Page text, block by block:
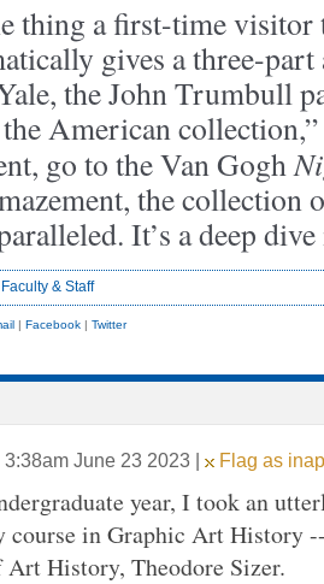
thing a first-time
gives a three-part
the John Trumbull
American collection,”
go to the Van Gogh
the collection
It’s a deep
Faculty & Staff
| Facebook | Twitter
3:38am June 23 2023 | Flag as
year, I took an
course in Graphic Art History
Art History, Theodore Sizer.